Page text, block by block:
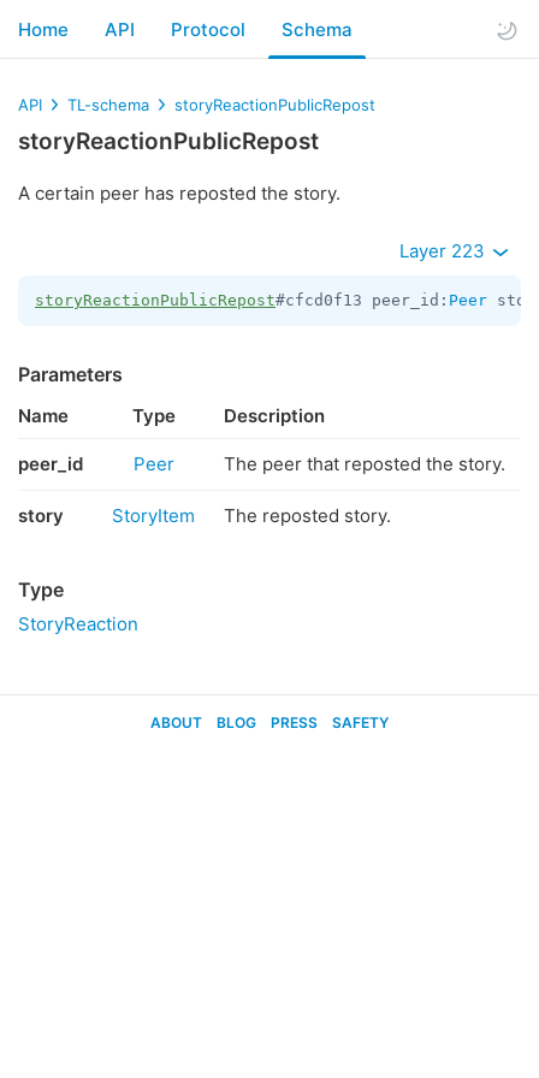
Home API Protocol Schema
API TL-schema storyReactionPublicRepost
storyReactionPublicRepost
A certain peer has reposted the story.
Layer 223
storyReactionPublicRepost#cfcd0f13 peer_id: Peer
Parameters
Name Type Description
peer_id Peer The peer that reposted the story.
story StoryItem The reposted story.
Type
StoryReaction
ABOUT BLOG PRESS SAFETY